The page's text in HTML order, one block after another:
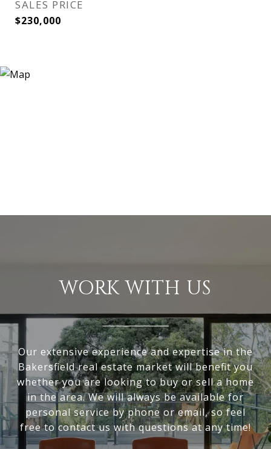
SALES PRICE
$230,000
WORK WITH US
Our extensive experience and expertise in the
Bakersfield real estate market will benefit you
whether you are looking to buy or sell a home
in the area. We will always be available for
personal service by phone or email, so feel
free to contact us with questions at any time!